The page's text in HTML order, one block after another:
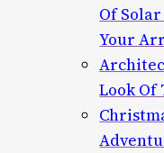
Of Solar
Your
Look Of